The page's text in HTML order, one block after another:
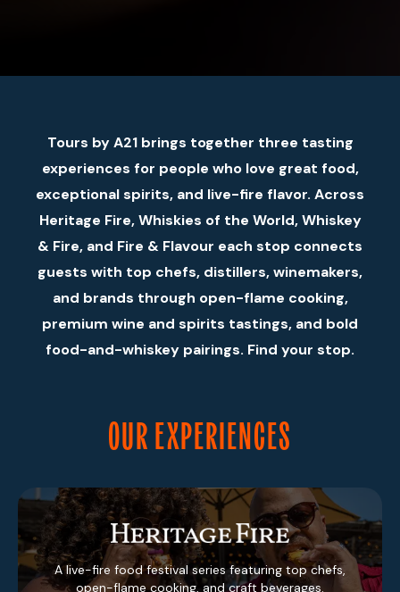
Tours by A21 brings together three tasting
experiences for people who love great food,
exceptional spirits, and live-fire flavor. Across
Heritage Fire, Whiskies of the World, Whiskey
& Fire, and Fire & Flavour each stop connects
guests with top chefs, distillers, winemakers,
and brands through open-flame cooking,
premium wine and spirits tastings, and bold
food-and-whiskey pairings. Find your stop.
OUR EXPERIENCES
A live-fire food festival series featuring top chefs,
open-flame cooking, and craft beverages.